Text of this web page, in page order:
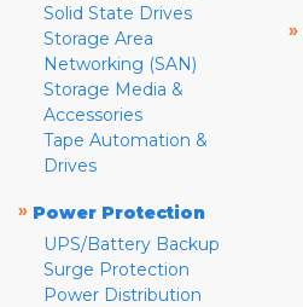
Solid State Drives
Storage Area
Networking (SAN)
Storage Media &
Accessories
Tape Automation &
Drives
» Power Protection
UPS/Battery Backup
Surge Protection
Power Distribution
»